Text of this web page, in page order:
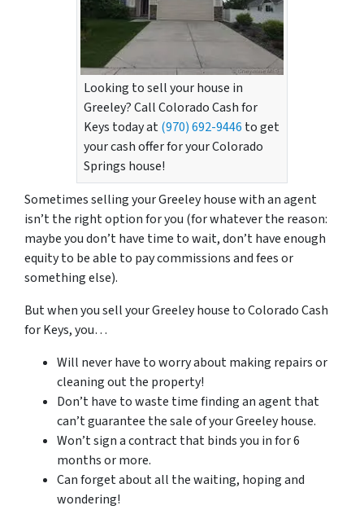
Looking to sell your house in
Greeley? Call Colorado Cash for
Keys today at(970) 692-9446 to get
your cash offer for your Colorado
Springs house!
Sometimes selling your Greeley house with an agent
isn’t the right option for you (for whatever the reason:
maybe you don’t have time to wait, don’t have enough
equity to be able to pay commissions and fees or
something else).
But when you sell your Greeley house to Colorado Cash
for Keys, you…
Will never have to worry about making repairs or
cleaning out the property!
Don’t have to waste time finding an agent that
can’t guarantee the sale of your Greeley house.
Won’t sign a contract that binds you in for 6
months or more.
Can forget about all the waiting, hoping and
wondering!